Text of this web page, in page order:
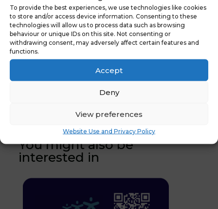
To provide the best experiences, we use technologies like cookies
to store and/or access device information. Consenting to these
technologies will allow us to process data such as browsing
behaviour or unique IDs on this site. Not consenting or
withdrawing consent, may adversely affect certain features and
functions.
Accept
Deny
View preferences
Website Use and Privacy Policy
You might also be
interested in